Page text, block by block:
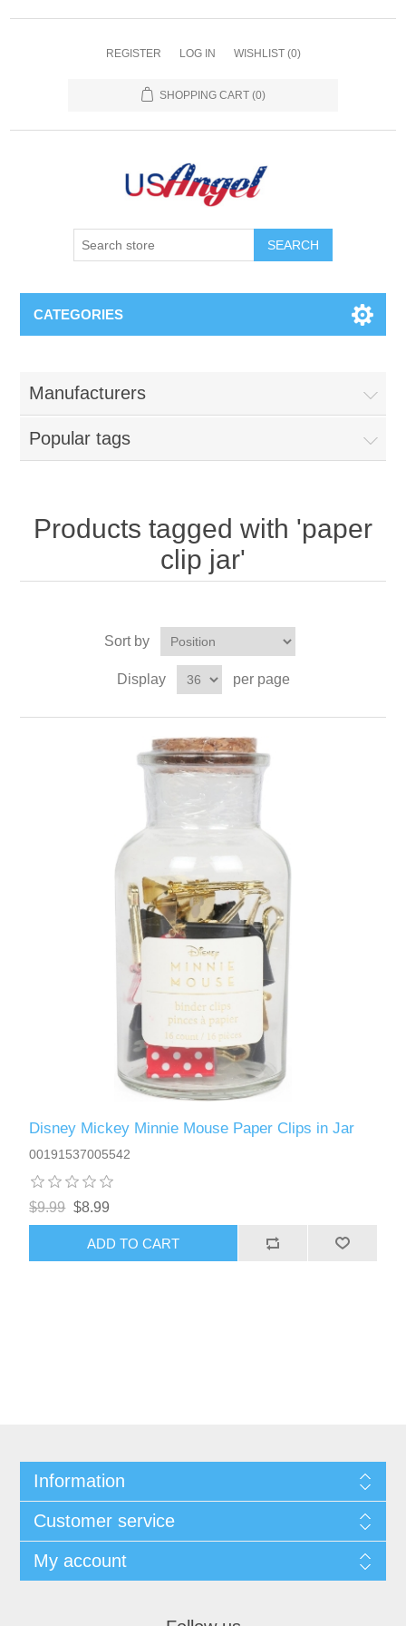
REGISTER LOG IN WISHLIST (0)
SHOPPING CART (0)
SEARCH
CATEGORIES
Manufacturers
Popular tags
Products tagged with 'paper
clip jar'
Sort by
Display per page
Disney Mickey Minnie Mouse Paper Clips in Jar
00191537005542
$9.99 $8.99
ADD TO CART
Information
Customer service
My account